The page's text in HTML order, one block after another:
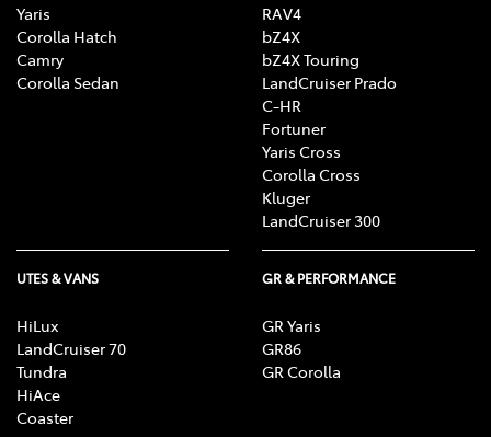
Yaris
Corolla Hatch
Camry
Corolla Sedan
RAV4
bZ4X
bZ4X Touring
LandCruiser Prado
C-HR
Fortuner
Yaris Cross
Corolla Cross
Kluger
LandCruiser 300
UTES & VANS
HiLux
LandCruiser 70
Tundra
HiAce
Coaster
GR & PERFORMANCE
GR Yaris
GR86
GR Corolla